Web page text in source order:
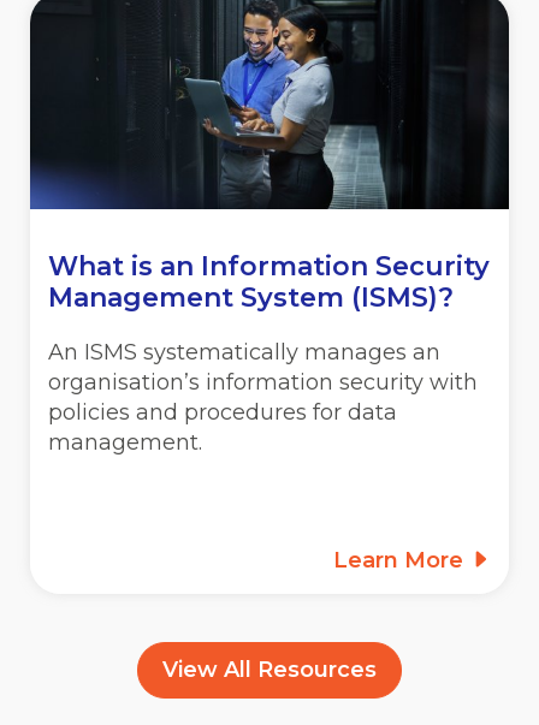
What is an Information Security
Management System (ISMS)?
An ISMS systematically manages an
organisation’s information security with
policies and procedures for data
management.
Learn More
View All Resources